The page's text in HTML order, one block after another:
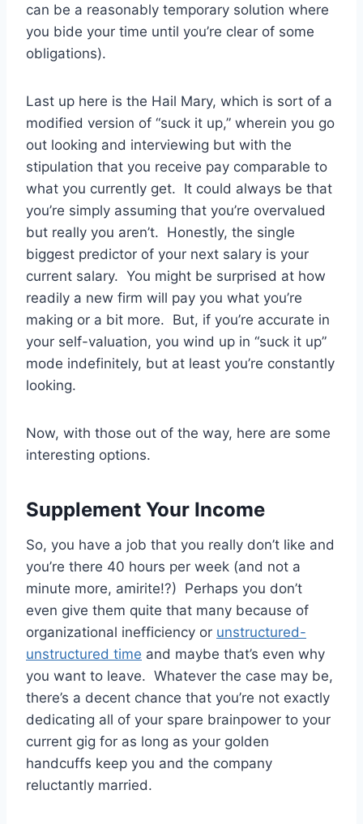
can be a reasonably temporary solution where
you bide your time until you’re clear of some
obligations).
Last up here is the Hail Mary, which is sort of a
modified version of “suck it up,” wherein you go
out looking and interviewing but with the
stipulation that you receive pay comparable to
what you currently get. It could always be that
you’re simply assuming that you’re overvalued
but really you aren’t. Honestly, the single
biggest predictor of your next salary is your
current salary. You might be surprised at how
readily a new firm will pay you what you’re
making or a bit more. But, if you’re accurate in
your self-valuation, you wind up in “suck it up”
mode indefinitely, but at least you’re constantly
looking.
Now, with those out of the way, here are some
interesting options.
Supplement Your Income
So, you have a job that you really don’t like and
you’re there 40 hours per week (and not a
minute more, amirite!?) Perhaps you don’t
even give them quite that many because of
organizational inefficiency or unstructured-
unstructured time and maybe that’s even why
you want to leave. Whatever the case may be,
there’s a decent chance that you’re not exactly
dedicating all of your spare brainpower to your
current gig for as long as your golden
handcuffs keep you and the company
reluctantly married.